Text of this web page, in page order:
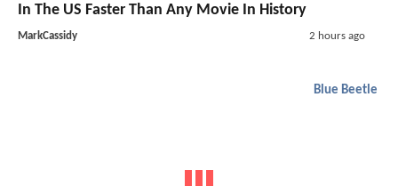
In The US Faster Than Any Movie In History
MarkCassidy 2 hours ago
Blue Beetle